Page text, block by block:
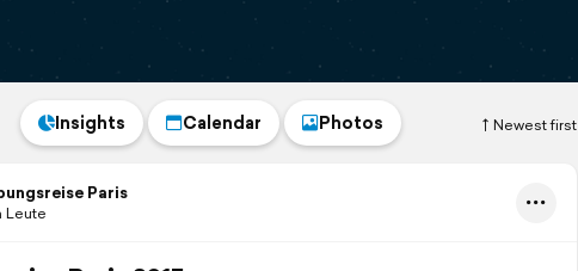
Newest first
Insights Calendar Photos
Paris
Leute